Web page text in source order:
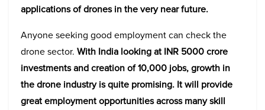
applications of drones in the very near future.
Anyone seeking good employment can check the
drone sector. With India looking at INR 5000 crore
investments and creation of 10,000 jobs, growth in
the drone industry is quite promising. It will provide
great employment opportunities across many skill